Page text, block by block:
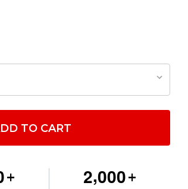
TO CART
+ 2,000+